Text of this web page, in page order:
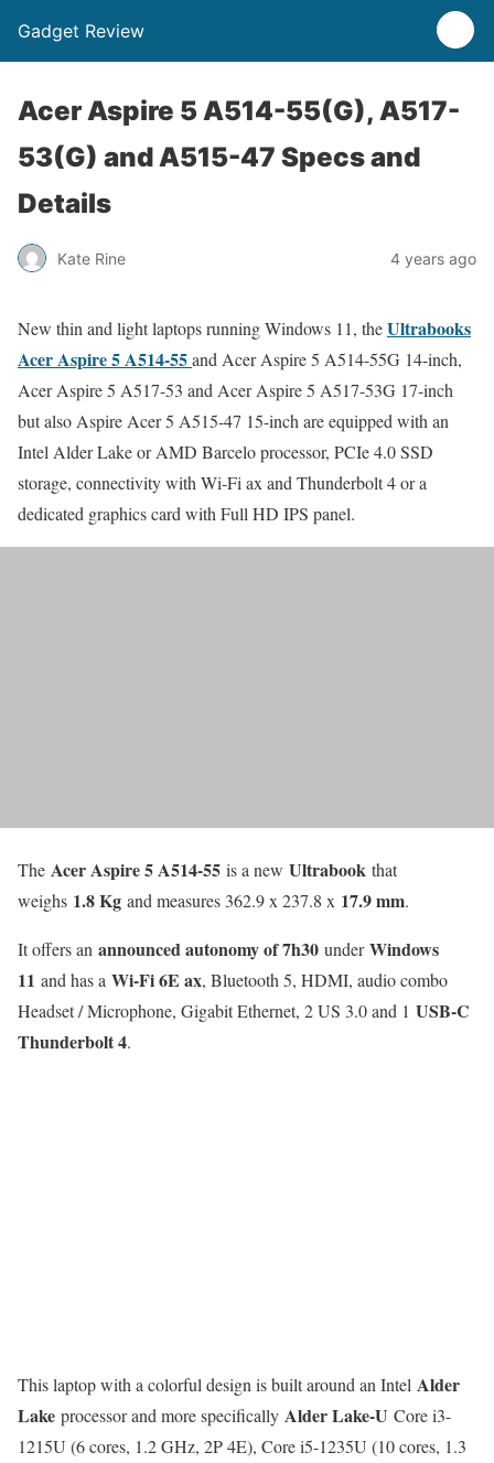
Gadget Review
Acer Aspire 5 A514-55(G), A517-
53(G) and A515-47 Specs and
Details
Kate Rine 4 years ago
New thin and light laptops running Windows 11, theUltrabooks
Acer Aspire 5 A514-55and Acer Aspire 5 A514-55G 14-inch,
Acer Aspire 5 A517-53 and Acer Aspire 5 A517-53G 17-inch
but also Aspire Acer 5 A515-47 15-inch are equipped with an
Intel Alder Lake or AMD Barcelo processor, PCIe 4.0 SSD
storage, connectivity with Wi-Fi ax and Thunderbolt 4 or a
dedicated graphics card with Full HD IPS panel.
The Acer Aspire 5 A514-55 is a new Ultrabook that
weighs 1.8 Kg and measures 362.9 x 237.8 x 17.9 mm.
It offers an announced autonomy of 7h30 underWindows
11 and has a Wi-Fi 6E ax, Bluetooth 5, HDMI, audio combo
Headset / Microphone, Gigabit Ethernet, 2 US 3.0 and 1 USB-C
Thunderbolt 4.
This laptop with a colorful design is built around an Intel Alder
Lake processor and more specifically Alder Lake-U Core i3-
1215U (6 cores, 1.2 GHz, 2P 4E), Core i5-1235U (10 cores, 1.3